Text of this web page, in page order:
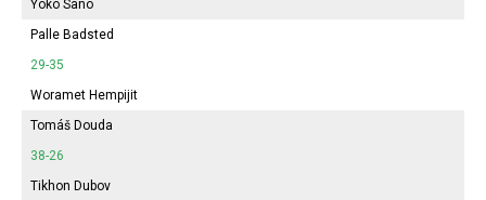
Yoko Sano
Palle Badsted
29-35
Woramet Hempijit
Tomáš Douda
38-26
Tikhon Dubov